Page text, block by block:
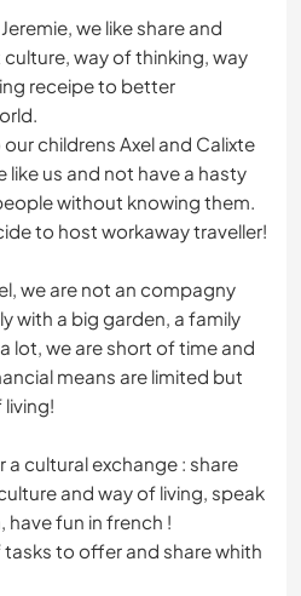
we like share and
way of thinking, way
receipe to better
childrens Axel and Calixte
like us and not have a hasty
without knowing them.
to host workaway traveller!
we are not an compagny
with a big garden, a family
lot, we are short of time and
means are limited but
living!
a cultural exchange : share
and way of living, speak
fun in french !
to offer and share whith